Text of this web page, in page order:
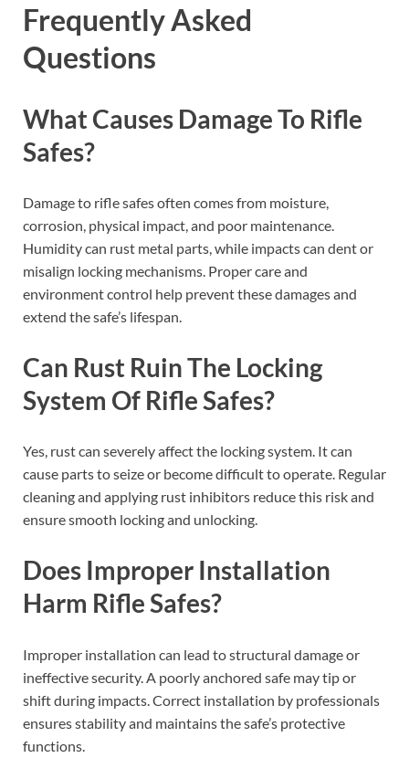
Frequently Asked
Questions
What Causes Damage To Rifle
Safes?
Damage to rifle safes often comes from moisture,
corrosion, physical impact, and poor maintenance.
Humidity can rust metal parts, while impacts can dent or
misalign locking mechanisms. Proper care and
environment control help prevent these damages and
extend the safe’s lifespan.
Can Rust Ruin The Locking
System Of Rifle Safes?
Yes, rust can severely affect the locking system. It can
cause parts to seize or become difficult to operate. Regular
cleaning and applying rust inhibitors reduce this risk and
ensure smooth locking and unlocking.
Does Improper Installation
Harm Rifle Safes?
Improper installation can lead to structural damage or
ineffective security. A poorly anchored safe may tip or
shift during impacts. Correct installation by professionals
ensures stability and maintains the safe’s protective
functions.